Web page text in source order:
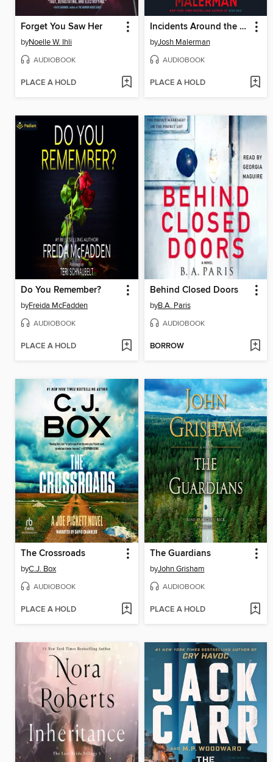
Forget You Saw Her
byNoelle W. Ihli
AUDIOBOOK
PLACE A HOLD
Incidents Around the House
byJosh Malerman
AUDIOBOOK
PLACE A HOLD
Do You Remember?
byFreida McFadden
AUDIOBOOK
PLACE A HOLD
Behind Closed Doors
byB.A. Paris
AUDIOBOOK
BORROW
The Crossroads
byC.J. Box
AUDIOBOOK
PLACE A HOLD
The Guardians
byJohn Grisham
AUDIOBOOK
PLACE A HOLD